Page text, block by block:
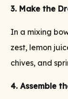
3. Make the
In a mixing
zest, lemon
chives, and
4. Assemble